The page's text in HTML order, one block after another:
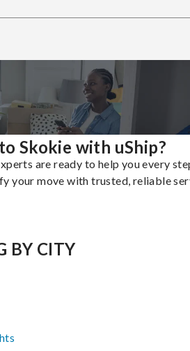
Skokie with uShip?
are ready to help you every
your move with trusted, reliable
BY CITY